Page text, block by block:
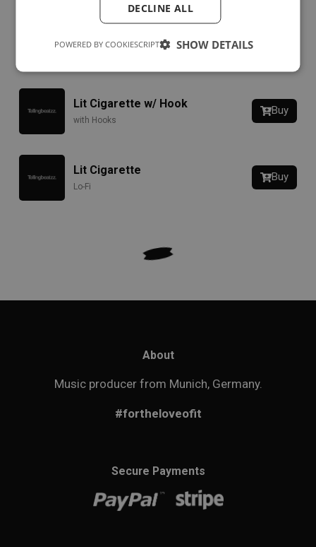
Lit Cigarette w/ Hook
with Hooks
Buy
Lit Cigarette
Lo-Fi
Buy
About
Music producer from Munich, Germany.
#fortheloveofit
Secure Payments
DECLINE ALL
SHOW DETAILS
POWERED BY COOKIESCRIPT